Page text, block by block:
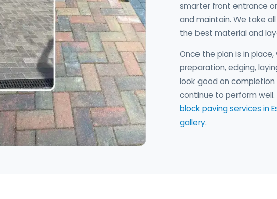
smarter front entrance
and maintain. We take
the best material and
Once the plan is in
preparation, edging,
look good on completion
continue to perform
block paving services in
gallery.